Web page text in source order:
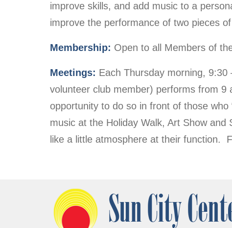
improve skills, and add music to a
improve the performance of two pieces
Membership: Open to all Members of
Meetings: Each Thursday morning,
volunteer club member) performs from 9
opportunity to do so in front of those
music at the Holiday Walk, Art Show
like a little atmosphere at their function.
Sun City